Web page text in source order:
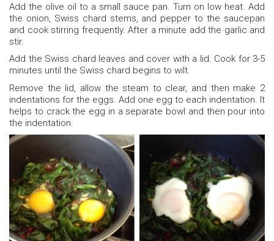
Add the olive oil to a small sauce pan. Turn on low heat. Add
the onion, Swiss chard stems, and pepper to the saucepan
and cook stirring frequently. After a minute add the garlic and
stir.
Add the Swiss chard leaves and cover with a lid. Cook for 3-5
minutes until the Swiss chard begins to wilt.
Remove the lid, allow the steam to clear, and then make 2
indentations for the eggs. Add one egg to each indentation. It
helps to crack the egg in a separate bowl and then pour into
the indentation.